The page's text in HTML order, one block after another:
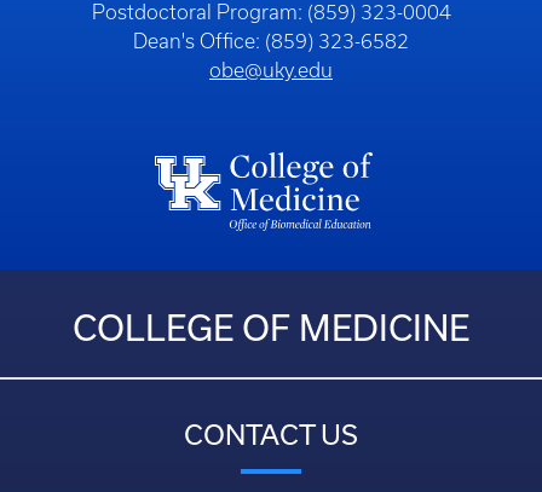
Postdoctoral Program: (859) 323-0004
Dean's Office: (859) 323-6582
obe@uky.edu
COLLEGE OF MEDICINE
CONTACT US